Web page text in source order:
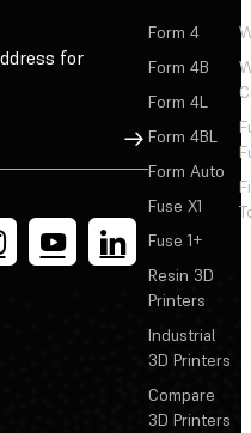
for
Sign Up
Form 4
Form 4B
Form 4L
Form 4BL
Form Auto
Fuse X1
Fuse 1+
Resin 3D
Printers
Industrial
3D Printers
Compare
3D Printers